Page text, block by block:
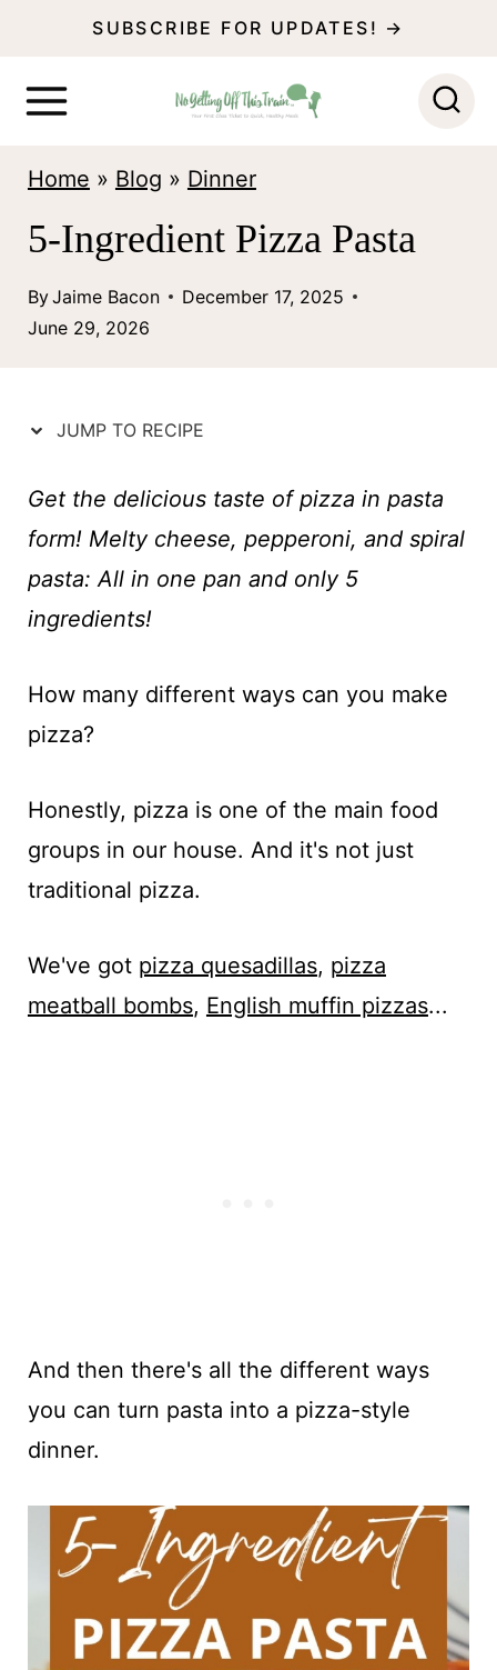
SUBSCRIBE FOR UPDATES! →
Home » Blog » Dinner
5-Ingredient Pizza Pasta
ByJaime Bacon
December 17, 2025
June 29, 2026
JUMP TO RECIPE
Get the delicious taste of pizza in pasta
form! Melty cheese, pepperoni, and spiral
pasta: All in one pan and only 5
ingredients!
How many different ways can you make
pizza?
Honestly, pizza is one of the main food
groups in our house. And it's not just
traditional pizza.
We've got pizza quesadillas, pizza
meatball bombs, English muffin pizzas...
And then there's all the different ways
you can turn pasta into a pizza-style
dinner.